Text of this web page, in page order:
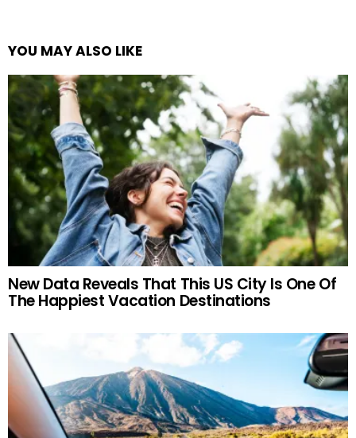
YOU MAY ALSO LIKE
New Data Reveals That This US City Is One Of
The Happiest Vacation Destinations